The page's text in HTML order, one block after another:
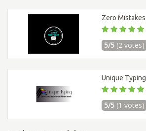
Zero Mistakes
5/5 (2 votes)
Unique Typing
5/5 (1 votes)